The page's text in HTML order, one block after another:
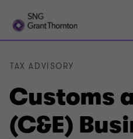
Customs
(C&E)
TAX ADVISORY